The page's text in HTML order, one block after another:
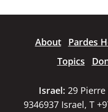
About Pardes
Topics
Israel: 29 Pierre
9346937 Israel, T